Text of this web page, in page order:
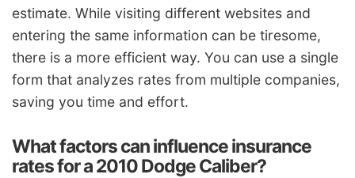
estimate. While visiting different websites and
entering the same information can be tiresome,
there is a more efficient way. You can use a single
form that analyzes rates from multiple companies,
saving you time and effort.
What factors can influence insurance
rates for a 2010 Dodge Caliber?